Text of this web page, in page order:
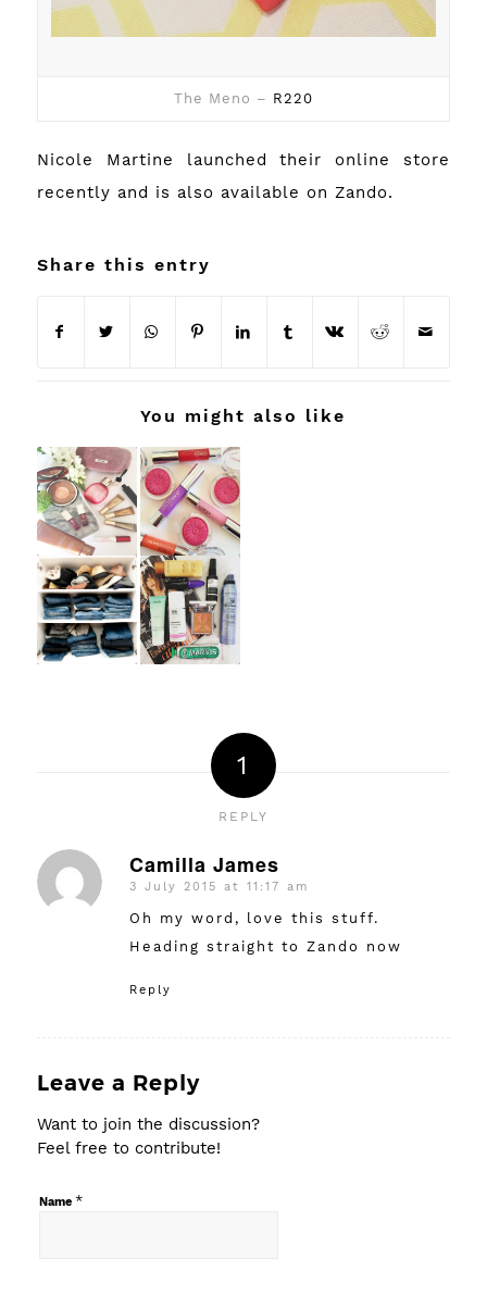
The Meno – R220
Nicole Martine launched their online store
recently and is also available on Zando.
Share this entry
You might also like
1
REPLY
Camilla James
says:
3 July 2015 at 11:17 am
Oh my word, love this stuff.
Heading straight to Zando now
Reply
Leave a Reply
Want to join the discussion?
Feel free to contribute!
Name *